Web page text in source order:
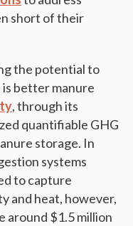
short of their
the potential to
better manure
, through its
quantifiable GHG
storage. In
systems
to capture
and heat, however,
around $1.5 million